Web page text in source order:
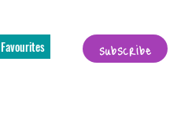
Favourites subscribe